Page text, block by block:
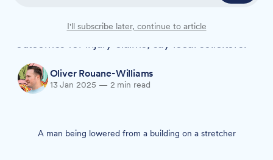
national panel firms could lead to better
outcomes for injury claims, say local solicitors.
Oliver Rouane-Williams
13 Jan 2025 — 2 min read
A man being lowered from a building on a stretcher
I'll subscribe later, continue to article